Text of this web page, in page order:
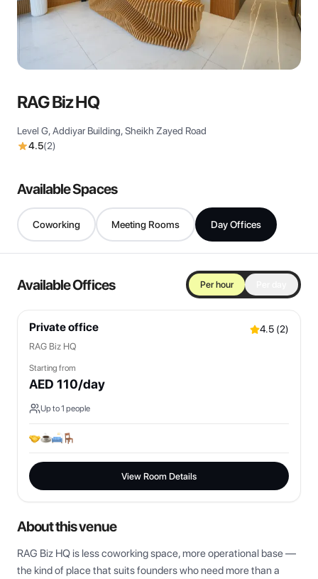
RAG Biz HQ
Level G, Addiyar Building, Sheikh Zayed Road
4.5(2)
Available Spaces
Coworking Meeting Rooms Day Offices
Available Offices Per hour
Private office 4.5 (2)
RAG Biz HQ
Starting from
AED 110/day
Up to1 people
View Room Details
About this venue
RAG Biz HQ is less coworking space, more operational base —
the kind of place that suits founders who need more than a